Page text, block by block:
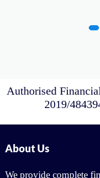
Authorised
2019/
About Us
We provide complete